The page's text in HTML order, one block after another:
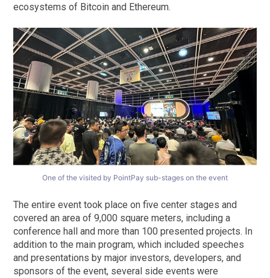
ecosystems of Bitcoin and Ethereum.
One of the visited by PointPay sub-stages on the event
The entire event took place on five center stages and
covered an area of 9,000 square meters, including a
conference hall and more than 100 presented projects. In
addition to the main program, which included speeches
and presentations by major investors, developers, and
sponsors of the event, several side events were